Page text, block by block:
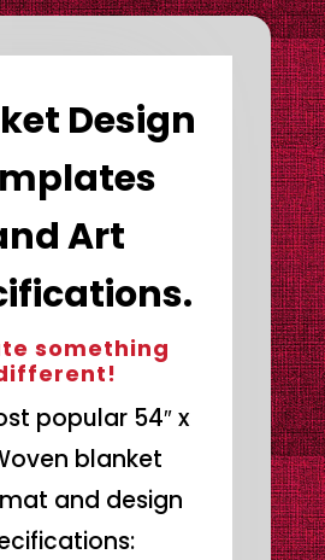
Design
Art
something
popular 54″ x
blanket
and design